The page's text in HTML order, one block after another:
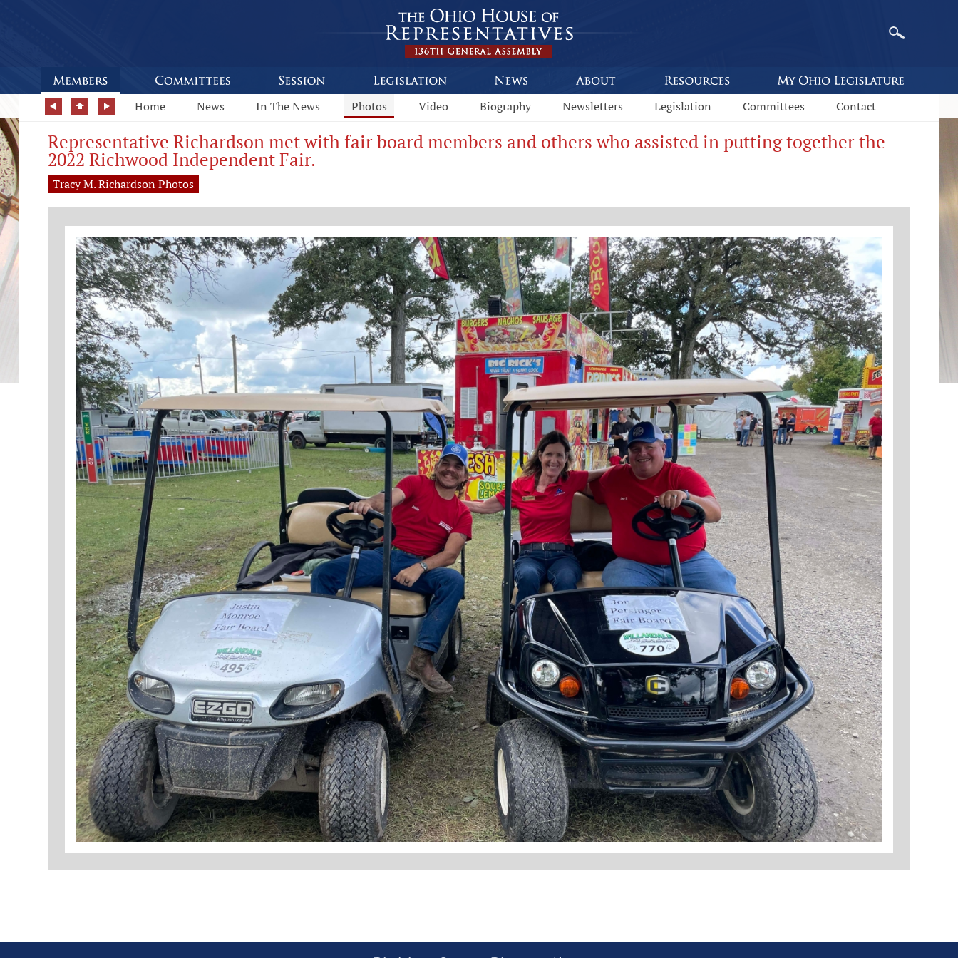
Home News In The News Photos Video Biography Newsletters Legislation Committees Contact
Representative Richardson met with fair board members and others who assisted in putting together the
2022 Richwood Independent Fair.
Tracy M. Richardson Photos